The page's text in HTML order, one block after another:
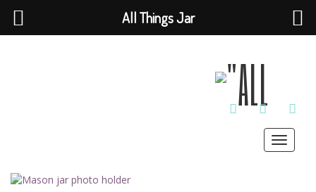
TWITTERINSTAGRAM
Toggle
All Things Jar